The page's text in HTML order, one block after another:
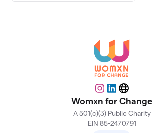
Instagram
LinkedIn
Website
Womxn for Change
A 501(c)(3) Public Charity
EIN 85-2470791